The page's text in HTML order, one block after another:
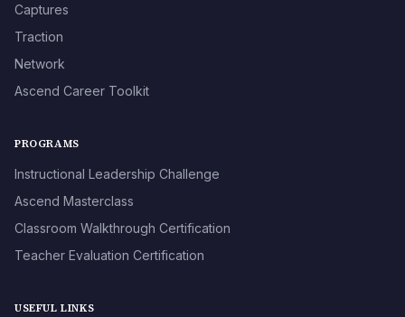
Captures
Traction
Network
Ascend Career Toolkit
PROGRAMS
Instructional Leadership Challenge
Ascend Masterclass
Classroom Walkthrough Certification
Teacher Evaluation Certification
USEFUL LINKS